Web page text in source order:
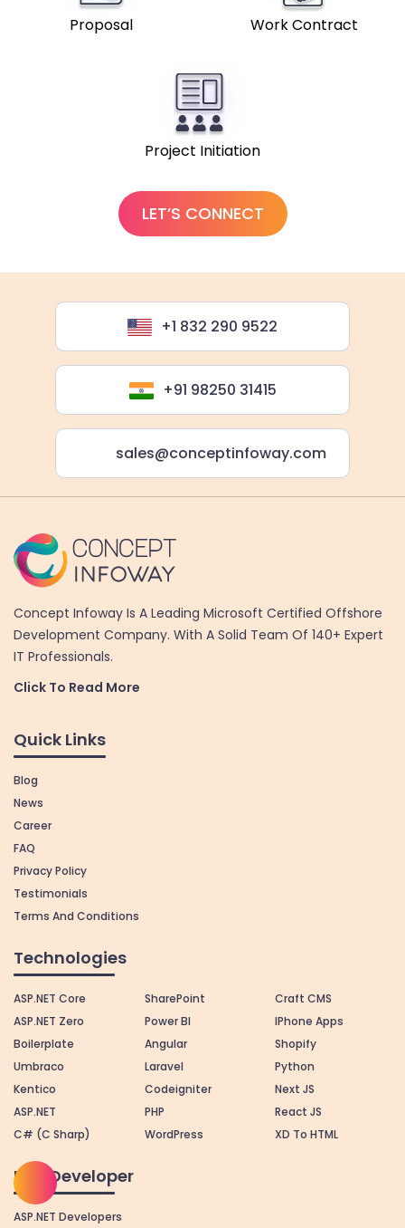
Proposal Work Contract
Project Initiation
LET’S CONNECT
+1 832 290 9522
+91 98250 31415
sales@conceptinfoway.com
Concept Infoway Is A Leading Microsoft Certified Offshore
Development Company. With A Solid Team Of 140+ Expert
IT Professionals.
Click To Read More
Quick Links
Blog
News
Career
FAQ
Privacy Policy
Testimonials
Terms And Conditions
Technologies
ASP.NET Core
ASP.NET Zero
Boilerplate
Umbraco
Kentico
ASP.NET
C# (C Sharp)
SharePoint
Power BI
Angular
Laravel
Codeigniter
PHP
WordPress
Craft CMS
IPhone Apps
Shopify
Python
Next JS
React JS
XD To HTML
Hire Developer
ASP.NET Developers